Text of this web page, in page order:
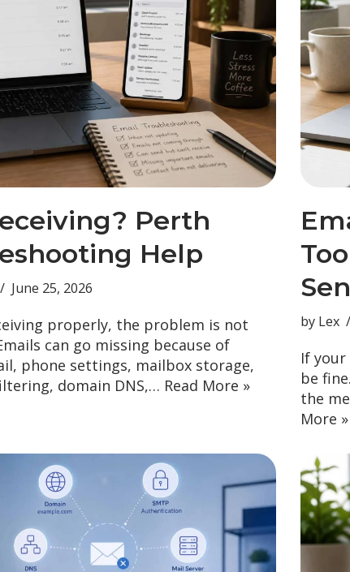
Perth
Help
June 25, 2026
properly, the problem is not
can go missing because of
phone settings, mailbox storage,
domain DNS,… Read More »
by Lex
If
be
the
More »